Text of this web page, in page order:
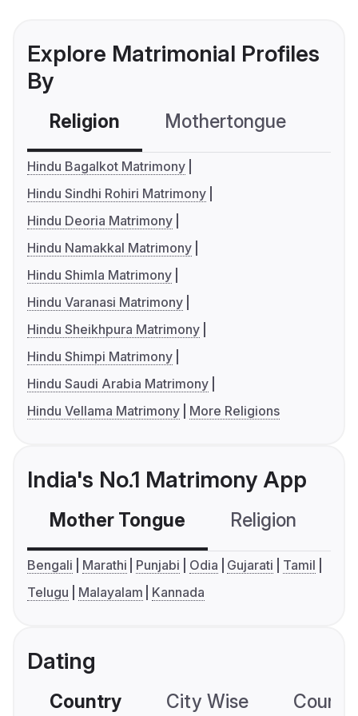
Explore Matrimonial Profiles
By
Religion Mothertongue
Hindu Bagalkot Matrimony
Hindu Sindhi Rohiri Matrimony
Hindu Deoria Matrimony
Hindu Namakkal Matrimony
Hindu Shimla Matrimony
Hindu Varanasi Matrimony
Hindu Sheikhpura Matrimony
Hindu Shimpi Matrimony
Hindu Saudi Arabia Matrimony
Hindu Vellama Matrimony
More Religions
India's No.1 Matrimony App
Mother Tongue Religion
Bengali Marathi Punjabi Odia Gujarati
Tamil
Telugu
Malayalam Kannada
Dating
Country City Wise